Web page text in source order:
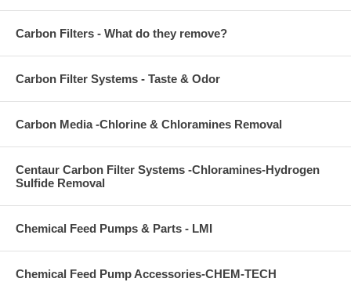
Carbon Filters - What do they remove?
Carbon Filter Systems - Taste & Odor
Carbon Media -Chlorine & Chloramines Removal
Centaur Carbon Filter Systems -Chloramines-Hydrogen
Sulfide Removal
Chemical Feed Pumps & Parts - LMI
Chemical Feed Pump Accessories-CHEM-TECH